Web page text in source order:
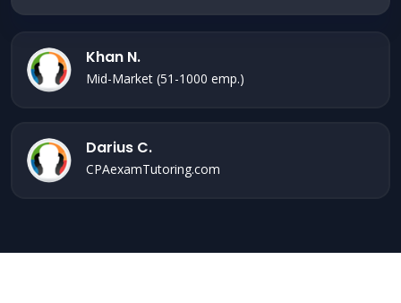
Khan N.
Mid-Market (51-1000 emp.)
Darius C.
CPAexamTutoring.com